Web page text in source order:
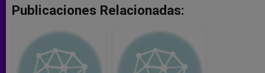
Publicaciones Relacionadas: